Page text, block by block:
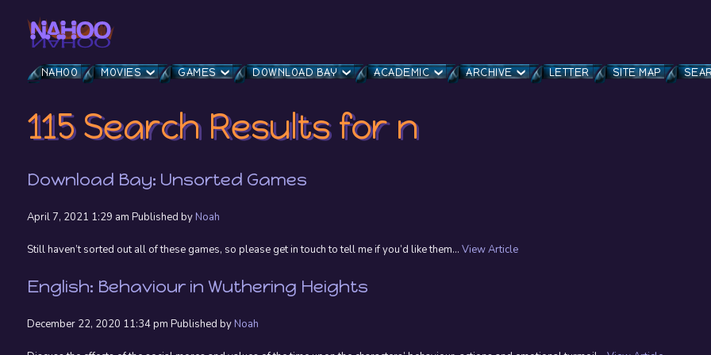
NAHOO MOVIES GAMES DOWNLOAD BAY ACADEMIC ARCHIVE LETTER SITE MAP
115 Search Results for n
Download Bay: Unsorted Games
April 7, 2021 1:29 am Published by Noah
Still haven’t sorted out all of these games, so please get in touch to tell me if you’d like them... View Article
English: Behaviour in Wuthering Heights
December 22, 2020 11:34 pm Published by Noah